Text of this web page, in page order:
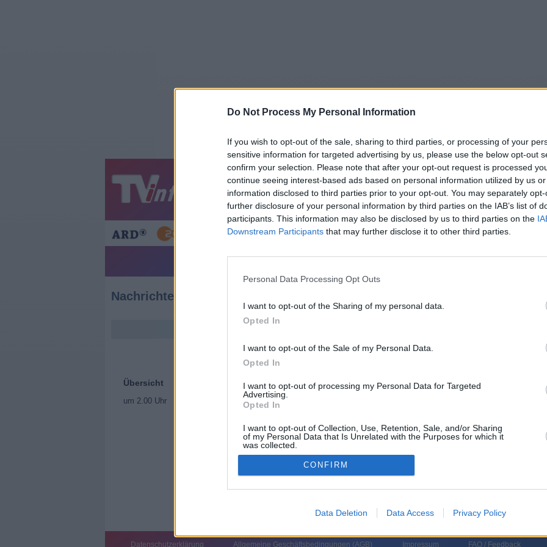
Do Not Process My Personal Information
If you wish to opt-out of the sale, sharing to third parties, or processing of your
sensitive information for targeted advertising by us, please use the below opt-out
confirm your selection. Please note that after your opt-out request is processed
continue seeing interest-based ads based on personal information utilized by us
information disclosed to third parties prior to your opt-out. You may separately
further disclosure of your personal information by third parties on the IAB’s list of
participants. This information may also be disclosed by us to third parties on the
Downstream Participants that may further disclose it to other third parties.
Personal Data Processing Opt Outs
I want to opt-out of the Sharing of my personal data.
Opted In
I want to opt-out of the Sale of my Personal Data.
Opted In
I want to opt-out of processing my Personal Data for Targeted
Advertising.
Opted In
I want to opt-out of Collection, Use, Retention, Sale, and/or Sharing
of my Personal Data that Is Unrelated with the Purposes for which it
was collected.
Opted In
CONFIRM
Data Deletion Data Access Privacy Policy
Jetzt 20:15 Tipps Sender Merkzettel TV-Agent Fußball
Gestern Heute Fr Sa So Mo Di Mi
Nachrichten - Nachrichten / Nachrichten
Nachrichten
Übersicht
um 2.00 Uhr
Datenschutzerklärung Allgemeine Geschäftsbedingungen (AGB) Impressum FAQ / Feedback